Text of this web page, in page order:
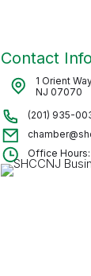
Contact
1 Orient
NJ 07070
(201) 935-
Office